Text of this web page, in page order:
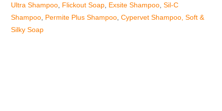
Ultra Shampoo, Flickout Soap, Exsite Shampoo,Sil-C
Shampoo, Permite Plus Shampoo,Cypervet Shampoo,Soft &
Silky Soap